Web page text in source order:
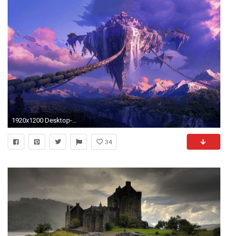
1920x1200 Desktop-Galaxy-Wallpaper-Tumblr-Download
34